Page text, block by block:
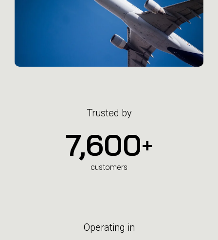
Trusted by
7,600+
customers
Operating in